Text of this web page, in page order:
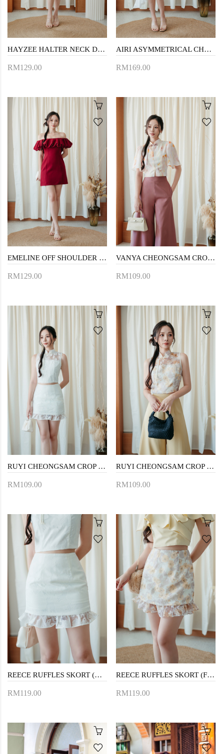
HAYZEE HALTER NECK DRESS (PINK)
RM129.00
AIRI ASYMMETRICAL CHEONGSAM (WHITE)
RM169.00
EMELINE OFF SHOULDER MINI DRESS (RED)
RM129.00
VANYA CHEONGSAM CROP TOP (FLORAL)
RM109.00
RUYI CHEONGSAM CROP TOP (WHITE)
RM109.00
RUYI CHEONGSAM CROP TOP (FLORAL)
RM109.00
REECE RUFFLES SKORT (WHITE)
RM119.00
REECE RUFFLES SKORT (FLORAL)
RM119.00